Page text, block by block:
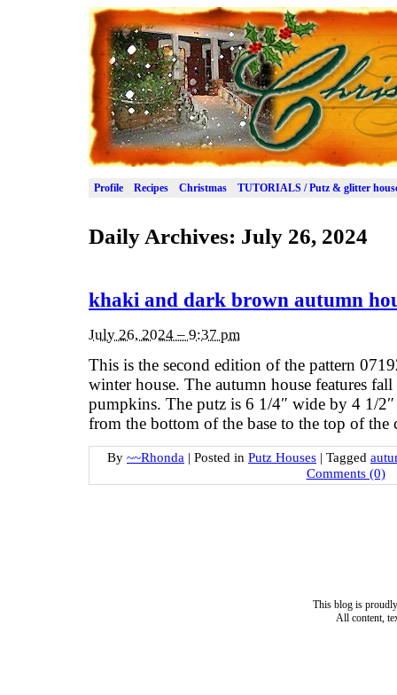
Profile Recipes Christmas TUTORIALS / Putz & glitter
Daily Archives: July 26, 2024
khaki and dark brown autumn
July 26, 2024 – 9:37 pm
This is the second edition of the pattern
winter house. The autumn house features
pumpkins. The putz is 6 1/4″ wide by 4 1/2″
from the bottom of the base to the top of
By ~~Rhonda | Posted in Putz Houses | Tagged
Comments (0)
This blog is
All content,